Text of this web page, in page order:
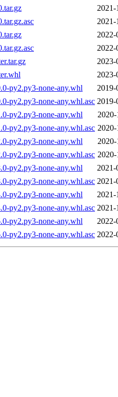
2021-
2021-
2022-
2022-
2023-
2023-
py2.py3-none-any.whl
2019-
py2.py3-none-any.whl.asc 2019-
py2.py3-none-any.whl
2020-
py2.py3-none-any.whl.asc 2020-
py2.py3-none-any.whl
2020-
py2.py3-none-any.whl.asc 2020-
py2.py3-none-any.whl
2021-
py2.py3-none-any.whl.asc 2021-
py2.py3-none-any.whl
2021-
py2.py3-none-any.whl.asc 2021-
py2.py3-none-any.whl
2022-
py2.py3-none-any.whl.asc 2022-